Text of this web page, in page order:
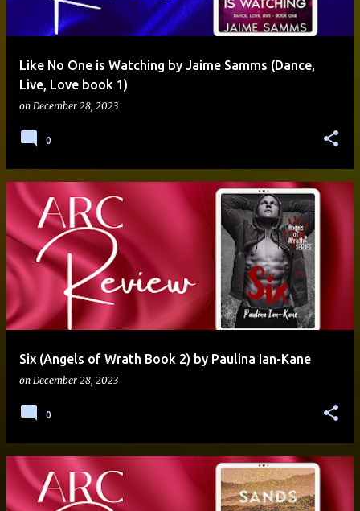
Like No One is Watching by Jaime Samms (Dance,
Live, Love book 1)
on December 28, 2023
0
Six (Angels of Wrath Book 2) by Paulina Ian-Kane
on December 28, 2023
0